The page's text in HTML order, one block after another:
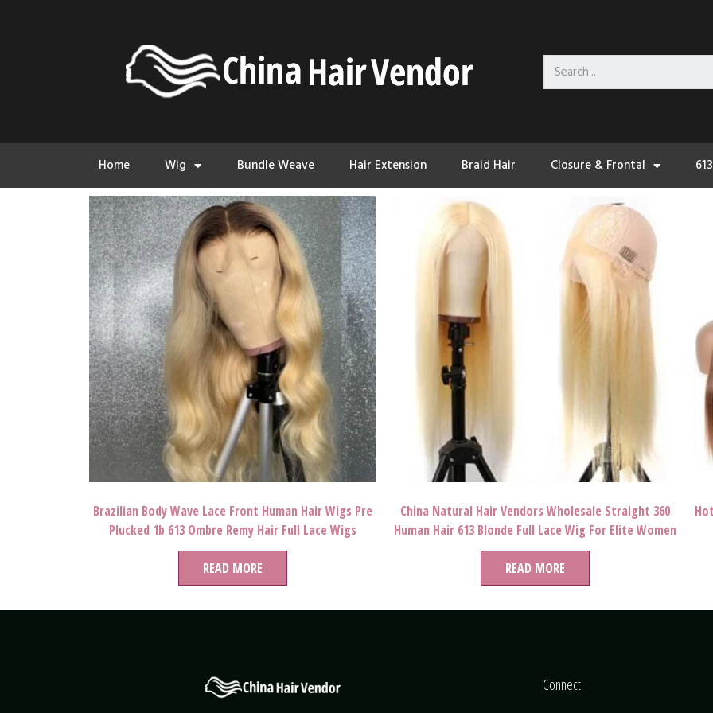
Home Wig Bundle Weave Hair Extension Braid Hair Closure & Frontal
Brazilian Body Wave Lace Front Human Hair Wigs Pre
Plucked 1b 613 Ombre Remy Hair Full Lace Wigs
READ MORE
China Natural Hair Vendors Wholesale Straight 360
Human Hair 613 Blonde Full Lace Wig For Elite Women
Colorful Life
READ MORE
Connect